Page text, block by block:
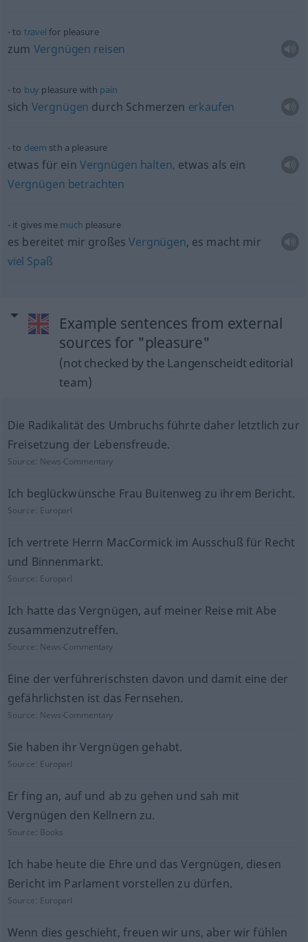
to travel for pleasure
zum Vergnügen reisen
to buy pleasure with pain
sich Vergnügen durch Schmerzen erkaufen
to deem sth a pleasure
etwas für ein Vergnügen halten, etwas als ein
Vergnügen betrachten
it gives me much pleasure
es bereitet mir großesVergnügen, es macht mir
viel Spaß
Example sentences from external
sources for "pleasure"
(not checked by the Langenscheidt editorial
team)
Die Radikalität des Umbruchs führte daher letztlich zur
Freisetzung der Lebensfreude.
Source: News-Commentary
Ich beglückwünsche Frau Buitenweg zu ihrem Bericht.
Source: Europarl
Ich vertrete Herrn MacCormick im Ausschuß für Recht
und Binnenmarkt.
Source: Europarl
Ich hatte das Vergnügen, auf meiner Reise mit Abe
zusammenzutreffen.
Source: News-Commentary
Eine der verführerischsten davon und damit eine der
gefährlichsten ist das Fernsehen.
Source: News-Commentary
Sie haben ihr Vergnügen gehabt.
Source: Europarl
Er fing an, auf und ab zu gehen und sah mit
Vergnügen den Kellnern zu.
Source: Books
Ich habe heute die Ehre und das Vergnügen, diesen
Bericht im Parlament vorstellen zu dürfen.
Source: Europarl
Wenn dies geschieht, freuen wir uns, aber wir fühlen